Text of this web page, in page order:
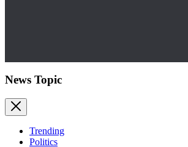
News Topic
Trending
Politics